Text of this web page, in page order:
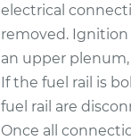
electrical
removed. Ignition
an upper
If the fuel rail is
fuel rail are
Once all